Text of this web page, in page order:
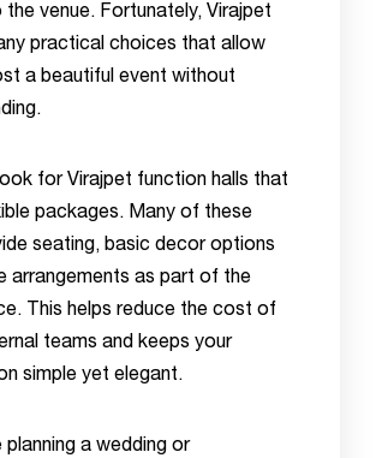
the venue. Fortunately, Virajpet
practical choices that allow
a beautiful event without
for Virajpet function halls that
packages. Many of these
seating, basic decor options
arrangements as part of the
This helps reduce the cost of
teams and keeps your
simple yet elegant.
planning a wedding or